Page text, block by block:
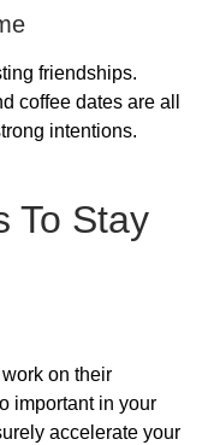
friendships.
coffee dates are all
intentions.
To Stay
on their
important in your
accelerate your